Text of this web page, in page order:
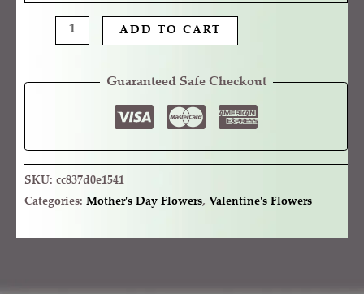
ADD TO CART
Guaranteed Safe Checkout
SKU: cc837d0e1541
Categories: Mother's Day Flowers, Valentine's Flowers